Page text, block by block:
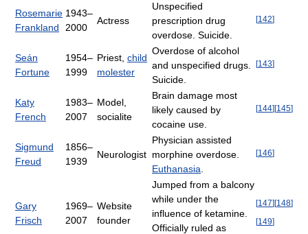
Rosemarie
Frankland
1943–
2000
Actress
Unspecified
prescription drug
overdose. Suicide.
[142]
Seán
Fortune
1954–
1999
Priest, child
molester
Overdose of alcohol
and unspecified drugs.
Suicide.
[143]
Katy
French
1983–
2007
Model,
socialite
Brain damage most
likely caused by
cocaine use.
[144][145]
Sigmund
Freud
1856–
1939
Neurologist
Physician assisted
morphine overdose.
Euthanasia
[146]
Gary
Frisch
1969–
2007
Website
founder
Jumped from a balcony
while under the
influence of ketamine.
Officially ruled as
[147][148]
[149]